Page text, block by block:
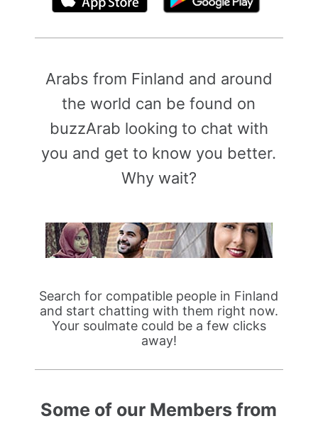
Arabs from Finland and around
the world can be found on
buzzArab looking to chat with
you and get to know you better.
Why wait?
Search for compatible people in Finland
and start chatting with them right now.
Your soulmate could be a few clicks
away!
Some of our Members from